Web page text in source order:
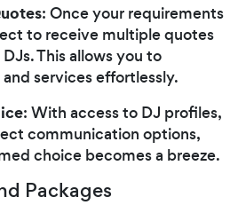
: Once your requirements
to receive multiple quotes
This allows you to
services effortlessly.
: With access to DJ profiles,
communication options,
choice becomes a breeze.
Packages